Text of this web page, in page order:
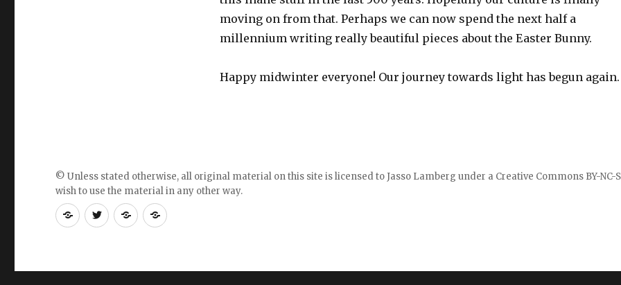
moving on from that. Perhaps we can now spend the next half a
millennium writing really beautiful pieces about the Easter Bunny.
Happy midwinter everyone! Our journey towards light has begun again.
RSS
blogposts
Follow
twitter
Follow
on
Follow
on
© Unless stated otherwise, all original material on this site is licensed toJasso Lamberg under a Creative Commons BY-NC-
wish to use the material in any other way.